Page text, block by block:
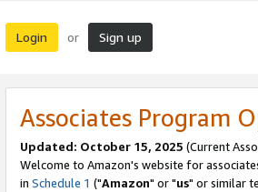
Login or Sign up
Associates Program
Updated: October 15, 2025 (Current
Welcome to Amazon's website for
in Schedule 1 ("Amazon" or "us" or similar